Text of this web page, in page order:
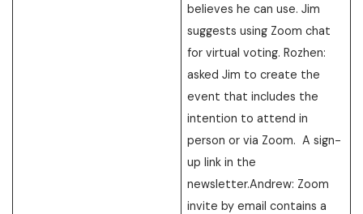
believes he can use. Jim
suggests using Zoom chat
for virtual voting. Rozhen:
asked Jim to create the
event that includes the
intention to attend in
person or via Zoom. A sign-
up link in the
newsletter.Andrew: Zoom
invite by email contains a